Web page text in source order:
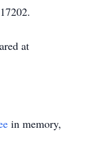
at
in memory,